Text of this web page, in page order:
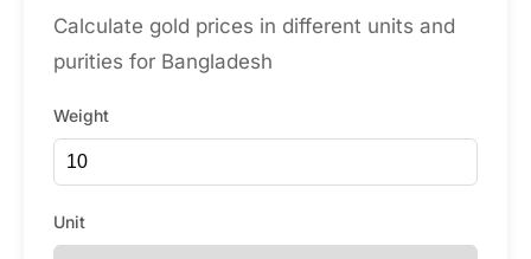
Calculate gold prices in different units and
purities for Bangladesh
Weight
Unit